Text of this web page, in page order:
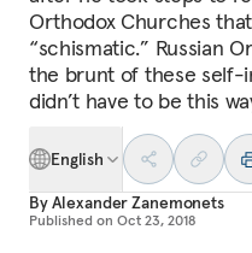
Orthodox Churches
“schismatic.” Russian
the brunt of these self-
didn’t have to be this
English
ByAlexander Zanemonets
Published on Oct 23, 2018